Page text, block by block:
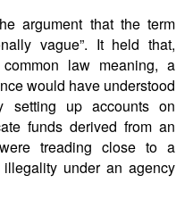
argument that the term
vague”. It held that,
law meaning, a
would have understood
setting up accounts on
funds derived from an
treading close to a
under an agency